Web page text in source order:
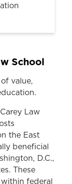
School
value,
Law
the East
beneficial
D.C.,
These
federal